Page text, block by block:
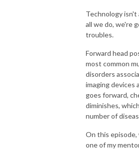
Brandi MacDonald, and actionable tools to
safety, interoception, and chiropractic
👉 If you’re a purpose-driven chiropractor
connection, adjust with clarity, and reclaim
Neurologically based chiropractic care
Chiropractic and the Polyvagal Theory
Technology isn't
all we do, we're
troubles.
Forward head
most common
disorders
imaging devices
goes forward,
diminishes,
number of
On this
one of my